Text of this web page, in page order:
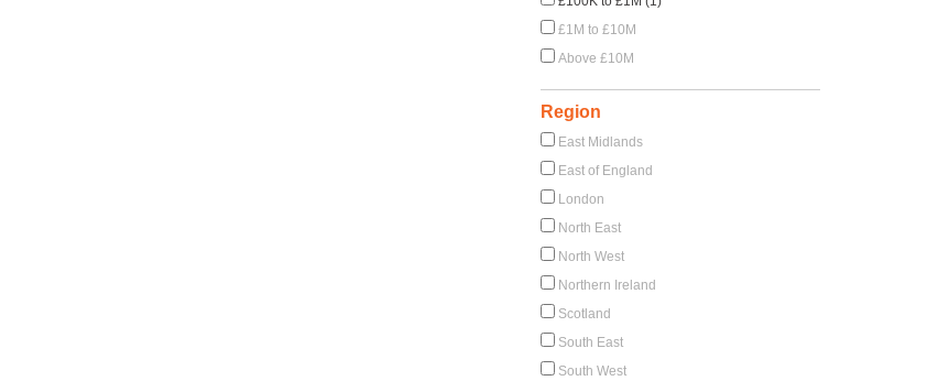
£1M to £10M
Above £10M
Region
East Midlands
East of England
London
North East
North West
Northern Ireland
Scotland
South East
South West